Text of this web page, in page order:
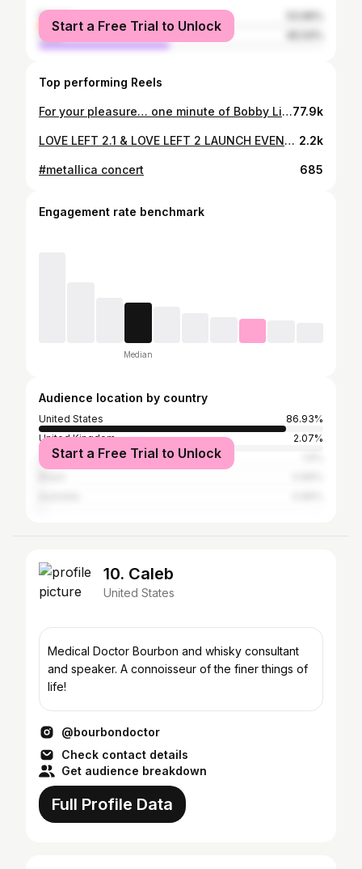
female
male
Start a Free Trial to Unlock
Top performing Reels
For your pleasure… one minute of Bobby Liebling on Valentine’s Day at the Whisky A Go Go @pentagram_usa @bobby.liebling.81 @thewhiskyagogo #pentagramband #doommetal #glammetal #rockandroll #heavymetal #70sstyle #bobbyliebling #valentinesday77.9k
LOVE LEFT 2.1 & LOVE LEFT 2 LAUNCH EVENT: Yes This all happened @dohenyroom N WEST HOLLYWOOD! We had an INCREDIBLE NIGHT! Thank U 2 #EVERYBODY who came out 2 support! Please enjoy this selection of moments from the night. Including a nice clip of #DJAC AKA @courtneyfeldman89 Spinning a fresh set, some clips & stills of us watching my new Documentary #MANBEHINDTHELOVE Directed by OG #SUPAFAN @jakeonsunset As well as an Exclusive SNEEK Peek of my 4th coming single #COMEBACKKING which will@B released as a single VERY SOON! Just waiting on @officialcosmicwire 2 give me an OFFICIAL RELEASE D8, & I will let U all know as soon as I do. UNTIL then please enjoy these clips of me performing the song live w special guest @curtisyoungofficial & after U get super EXCITED by all of it, head on over 2 COREYFELDMAN.NET & pick up a signed copy of the new #BOXSET while it’s still on $ALE 4 ONLY $222. Signed! MUCH LOVE ❤️ #LOVERETURNS #loveleft2_1 #LOVELEFT2 #ARMMEWITHLOVE 2.2k
#metallica concert 685
Engagement rate benchmark
Median
Audience location by country
United States
86.93%
United Kingdom
2.07%
Canada
Start a Free Trial to Unlock
10. Caleb
United States
Medical Doctor Bourbon and whisky consultant
and speaker. A connoisseur of the finer things of
life!
@bourbondoctor
Check contact details
Get audience breakdown
Full Profile Data